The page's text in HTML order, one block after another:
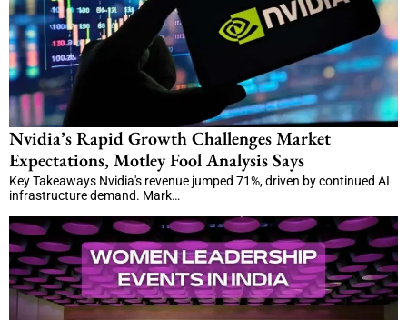
Nvidia’s Rapid Growth Challenges Market
Expectations, Motley Fool Analysis Says
Key Takeaways Nvidia's revenue jumped 71%, driven by continued AI
infrastructure demand. Mark…